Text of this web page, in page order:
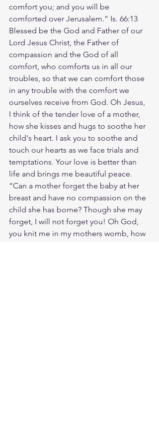
comfort you; and you will be
comforted over Jerusalem.” Is. 66:13
Blessed be the God and Father of our
Lord Jesus Christ, the Father of
compassion and the God of all
comfort, who comforts us in all our
troubles, so that we can comfort those
in any trouble with the comfort we
ourselves receive from God. Oh Jesus,
I think of the tender love of a mother,
how she kisses and hugs to soothe her
child's heart. I ask you to soothe and
touch our hearts as we face trials and
temptations. Your love is better than
life and brings me beautiful peace.
“Can a mother forget the baby at her
breast and have no compassion on the
child she has borne? Though she may
forget, I will not forget you! Oh God,
you knit me in my mothers womb, how